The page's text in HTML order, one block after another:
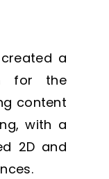
a
for the
content
with a
2D and